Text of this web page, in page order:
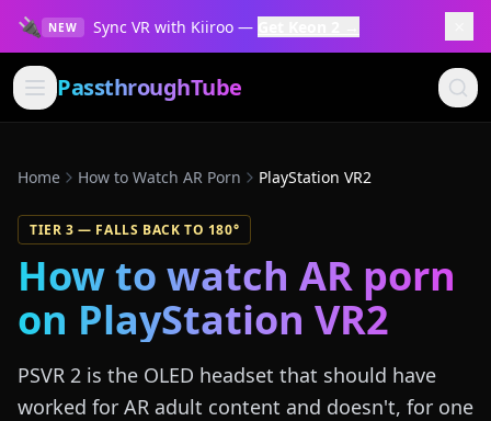
🔌 NEW Sync VR with Kiiroo —
PassthroughTube
Home How to Watch AR Porn PlayStation VR2
TIER 3 — FALLS BACK TO 180°
How to watch AR porn
on PlayStation VR2
PSVR 2 is the OLED headset that should have
worked for AR adult content and doesn't, for one